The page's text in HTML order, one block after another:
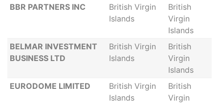
BBR PARTNERS INC
British Virgin
Islands
British
Virgin
Islands
BELMAR INVESTMENT
BUSINESS LTD
British Virgin
Islands
British
Virgin
Islands
EURODOME LIMITED
British Virgin
Islands
British
Virgin